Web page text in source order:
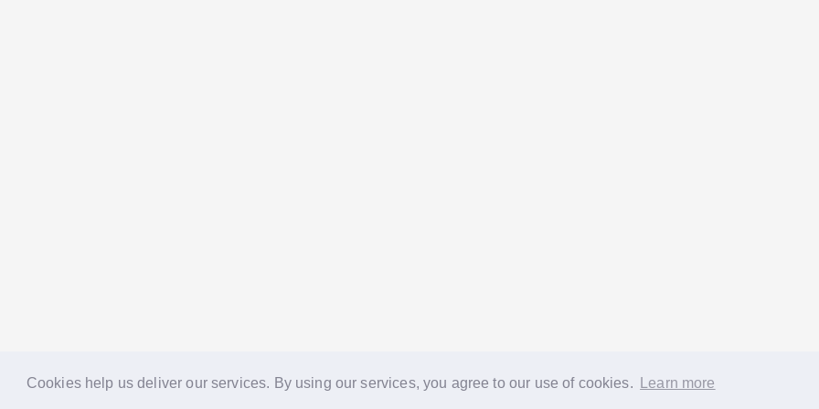
Cookies help us deliver our services. By using our services, you agree to our use of cookies. Learn more